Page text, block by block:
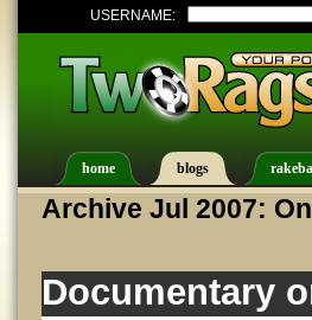
USERNAME:
home blogs
Archive Jul 2007:
Documentary